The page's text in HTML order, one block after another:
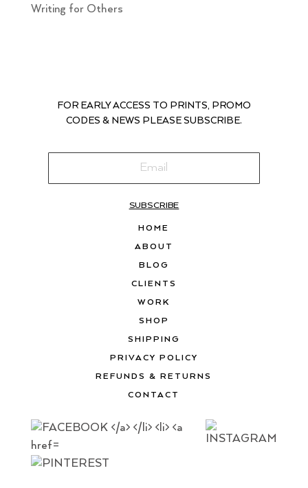
Writing for Others
FOR EARLY ACCESS TO PRINTS, PROMO
CODES & NEWS PLEASE SUBSCRIBE.
SUBSCRIBE
HOME
ABOUT
BLOG
CLIENTS
WORK
SHOP
SHIPPING
PRIVACY POLICY
REFUNDS & RETURNS
CONTACT